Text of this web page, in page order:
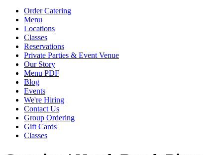
Order Catering
Menu
Locations
Classes
Reservations
Private Parties & Event Venue
Our Story
Menu PDF
Blog
Events
We're Hiring
Contact Us
Group Ordering
Gift Cards
Classes